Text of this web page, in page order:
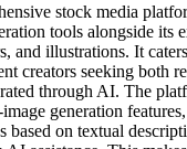
stock media
tools alongside its
and illustrations. It
creators seeking both
through AI. The
generation
based on textual